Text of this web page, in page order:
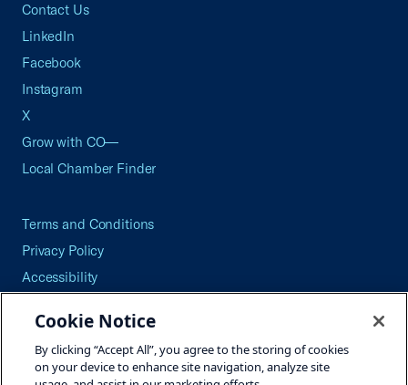
Contact Us
LinkedIn
Facebook
Instagram
X
Grow with CO—
Local Chamber Finder
Terms and Conditions
Privacy Policy
Accessibility
Careers
Site Map
Cookie Notice
By clicking “Accept All”, you agree to the storing of cookies
on your device to enhance site navigation, analyze site